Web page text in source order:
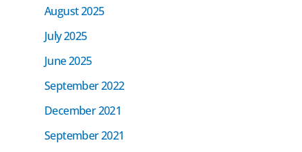
August 2025
July 2025
June 2025
September 2022
December 2021
September 2021